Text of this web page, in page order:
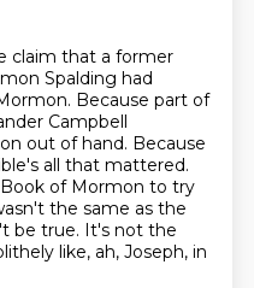
claim that a former
Spalding had
Because part of
Campbell
out of hand. Because
all that mattered.
of Mormon to try
the same as the
be true. It's not the
like, ah, Joseph, in